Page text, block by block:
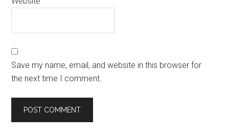
Save my name, email, and website in this browser for
the next time I comment.